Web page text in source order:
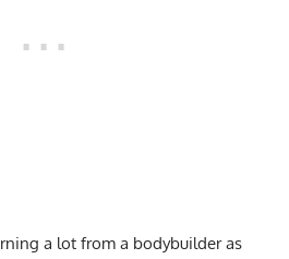
a lot from a bodybuilder as